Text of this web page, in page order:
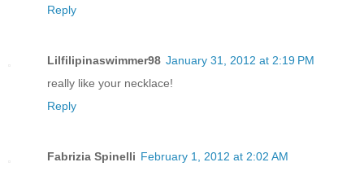
Reply
Lilfilipinaswimmer98 January 31, 2012 at 2:19 PM
really like your necklace!
Reply
Fabrizia Spinelli February 1, 2012 at 2:02 AM